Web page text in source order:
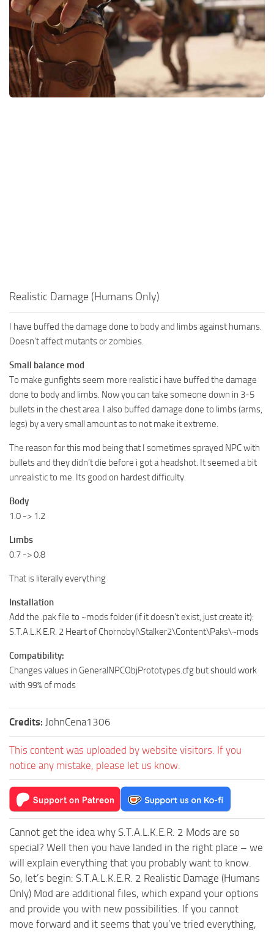
Weapons
Guides
Realistic Damage (Humans Only)
I have buffed the damage done to body and limbs against humans.
Doesn’t affect mutants or zombies.
Small balance mod
To make gunfights seem more realistic i have buffed the damage
done to body and limbs. Now you can take someone down in 3-5
bullets in the chest area. I also buffed damage done to limbs (arms,
legs) by a very small amount as to not make it extreme.
The reason for this mod being that I sometimes sprayed NPC with
bullets and they didn’t die before i got a headshot. It seemed a bit
unrealistic to me. Its good on hardest difficulty.
Body
1.0 -> 1.2
Limbs
0.7 -> 0.8
That is literally everything
Installation
Add the .pak file to ~mods folder (if it doesn’t exist, just create it):
S.T.A.L.K.E.R. 2 Heart of Chornobyl\Stalker2\Content\Paks\~mods
Compatibility:
Changes values in GeneralNPCObjPrototypes.cfg but should work
with 99% of mods
Credits: JohnCena1306
This content was uploaded by website visitors. If you
notice any mistake, please let us know.
Cannot get the idea why S.T.A.L.K.E.R. 2 Mods are so
special? Well then you have landed in the right place – we
will explain everything that you probably want to know.
So, let’s begin: S.T.A.L.K.E.R. 2 Realistic Damage (Humans
Only) Mod are additional files, which expand your options
and provide you with new possibilities. If you cannot
move forward and it seems that you’ve tried everything,